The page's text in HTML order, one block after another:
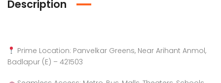
Description
Prime Location: Panvelkar Greens, Near Arihant Anmol,
Badlapur (E) – 421503